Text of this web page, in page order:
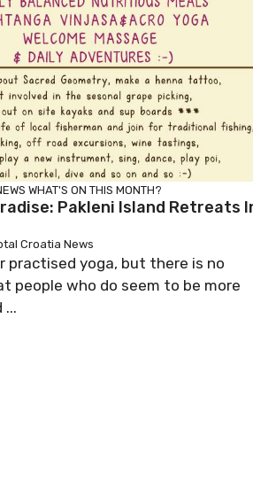
WHAT'S ON THIS MONTH?
Pakleni Island Retreats
Croatia News
practised yoga, but there is no
people who do seem to be more
...